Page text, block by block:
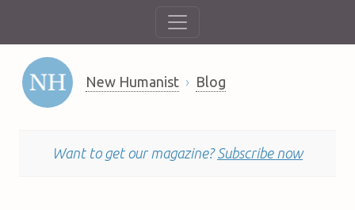
New Humanist Blog
Want to get our magazine? Subscribe now